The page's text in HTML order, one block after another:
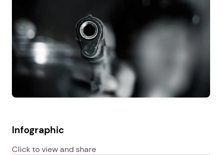
Infographic
Click to view and share